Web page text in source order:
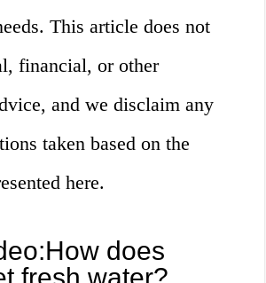
This article does not
financial, or other
and we disclaim any
taken based on the
here.
does